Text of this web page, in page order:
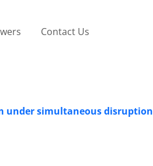
Contact Us
under simultaneous disruption